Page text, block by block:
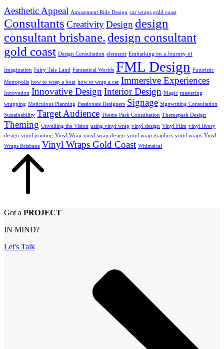
Aesthetic Appeal Amusement Ride Design car wraps gold coast
Consultants CreativityDesign design
consultant brisbane. design consultant
gold coast Design Consultation elements Embarking on a Journey of
Imagination Fairy Tale Land Fantastical Worlds FML Design Futuristic
Metropolis how to wrap a boat how to wrap a car Immersive Experiences
Innovation Innovative Design Interior Design Magic mastering
wrapping Meticulous Planning Passionate Designers Signage Signwriting Consultation
Sustainability Target Audience Theme Park Consultation Themepark Design
Theming Unveiling the Vision using vinyl wrap vinyl design Vinyl Film vinyl livery
design vinyl printing Vinyl Wrap vinyl wrap design vinyl wrap graphics vinyl wraps Vinyl
Wraps Brisbane Vinyl Wraps Gold Coast Whimsical
Got a PROJECT
IN MIND?
Let's Talk